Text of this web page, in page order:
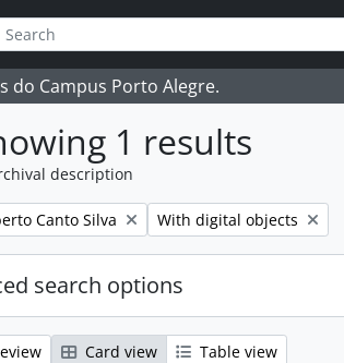
options
do Campus Porto Alegre.
1 results
description
Canto Silva Remove filter:
With digital objects
search options
Card view Table view